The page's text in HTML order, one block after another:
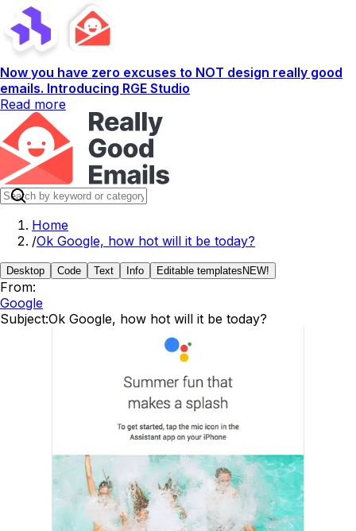
Now you have zero excuses to NOT design really good
emails. Introducing RGE Studio
Read more
Home
/Ok Google, how hot will it be today?
Desktop Code Text Info Editable templates NEW!
From:
Google
Subject:Ok Google, how hot will it be today?